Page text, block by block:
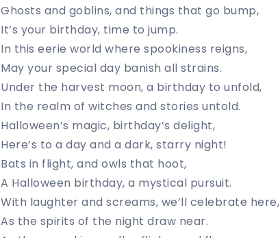
Ghosts and goblins, and things that go bump,
It’s your birthday, time to jump.
In this eerie world where spookiness reigns,
May your special day banish all strains.
Under the harvest moon, a birthday to unfold,
In the realm of witches and stories untold.
Halloween’s magic, birthday’s delight,
Here’s to a day and a dark, starry night!
Bats in flight, and owls that hoot,
A Halloween birthday, a mystical pursuit.
With laughter and screams, we’ll celebrate here,
As the spirits of the night draw near.